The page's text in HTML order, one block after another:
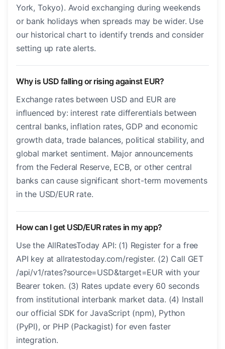
York, Tokyo). Avoid exchanging during weekends
or bank holidays when spreads may be wider. Use
our historical chart to identify trends and consider
setting up rate alerts.
Why is USD falling or rising against EUR?
Exchange rates between USD and EUR are
influenced by: interest rate differentials between
central banks, inflation rates, GDP and economic
growth data, trade balances, political stability, and
global market sentiment. Major announcements
from the Federal Reserve, ECB, or other central
banks can cause significant short-term movements
in the USD/EUR rate.
How can I get USD/EUR rates in my app?
Use the AllRatesToday API: (1) Register for a free
API key at allratestoday.com/register. (2) Call GET
/api/v1/rates?source=USD&target=EUR with your
Bearer token. (3) Rates update every 60 seconds
from institutional interbank market data. (4) Install
our official SDK for JavaScript (npm), Python
(PyPI), or PHP (Packagist) for even faster
integration.